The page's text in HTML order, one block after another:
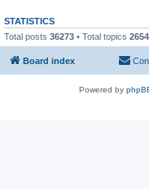
STATISTICS
Total posts 36273 • Total topics 2654
Board index
Powered by